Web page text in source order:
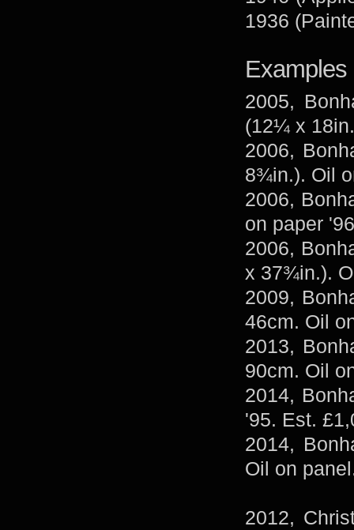
1936
2005,
(12¼ x
2006,
8¾in.). Oil
2006,
on paper
2006,
x 37¾in.).
2009,
46cm. Oil
2013,
90cm. Oil
2014,
'95. Est.
2014,
Oil on
2012,